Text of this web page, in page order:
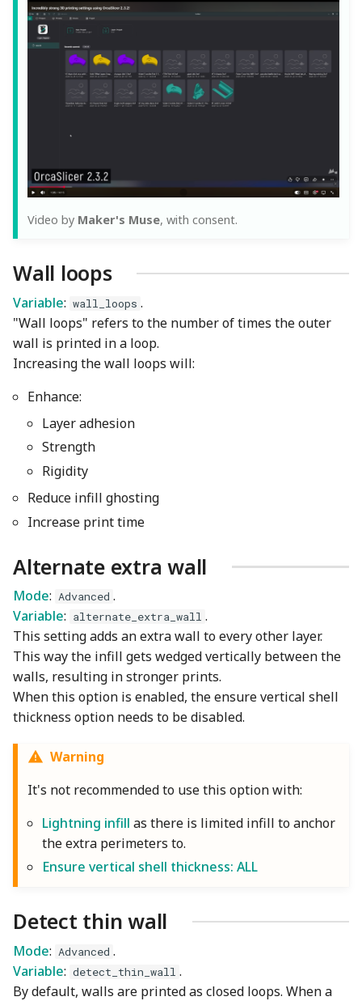
Video by Maker's Muse, with consent.
Wall loops
Variable: wall_loops .
"Wall loops" refers to the number of times the outer
wall is printed in a loop.
Increasing the wall loops will:
Enhance:
Layer adhesion
Strength
Rigidity
Reduce infill ghosting
Increase print time
Alternate extra wall
Mode: Advanced .
Variable: alternate_extra_wall .
This setting adds an extra wall to every other layer.
This way the infill gets wedged vertically between the
walls, resulting in stronger prints.
When this option is enabled, the ensure vertical shell
thickness option needs to be disabled.
Warning
It's not recommended to use this option with:
Lightning infill as there is limited infill to anchor
the extra perimeters to.
Ensure vertical shell thickness: ALL
Detect thin wall
Mode: Advanced .
Variable: detect_thin_wall .
By default, walls are printed as closed loops. When a